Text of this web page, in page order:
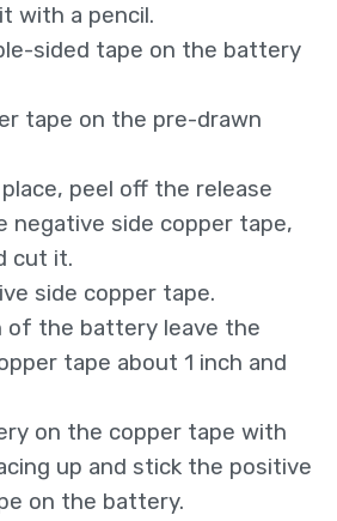
with a pencil.
sided tape on the battery
tape on the pre-drawn
peel off the release
negative side copper tape,
cut it.
side copper tape.
of the battery leave the
tape about 1 inch and
on the copper tape with
up and stick the positive
on the battery.